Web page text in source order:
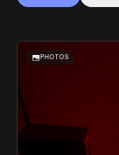
PHOTOS